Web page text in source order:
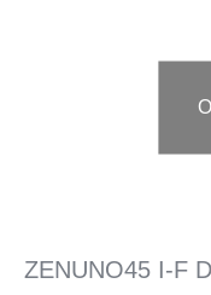
ZENUNO45 I-F